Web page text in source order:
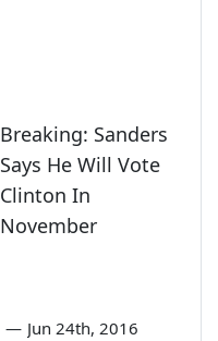
Breaking: Sanders
Says He Will Vote
Clinton In
November
— Jun 24th, 2016